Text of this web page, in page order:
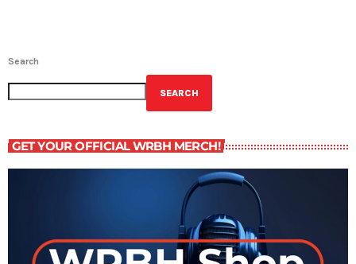
Search
SEARCH
GET YOUR OFFICIAL WRBH MERCH!